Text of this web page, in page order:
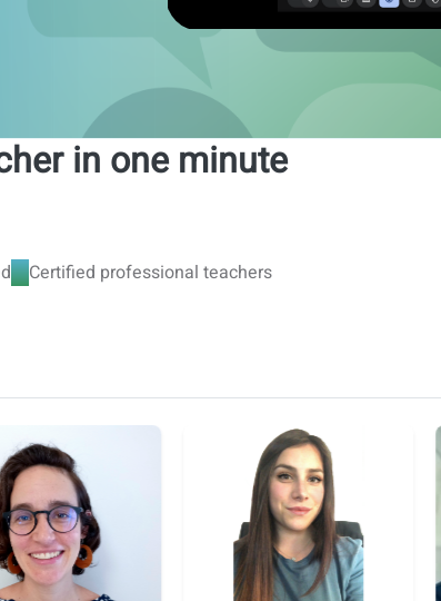
in one minute
Certified professional teachers